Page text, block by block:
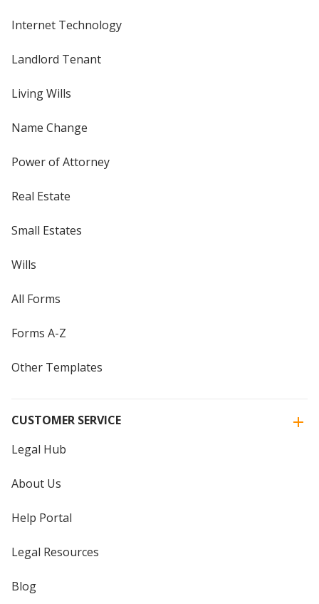
Internet Technology
Landlord Tenant
Living Wills
Name Change
Power of Attorney
Real Estate
Small Estates
Wills
All Forms
Forms A-Z
Other Templates
CUSTOMER SERVICE
Legal Hub
About Us
Help Portal
Legal Resources
Blog